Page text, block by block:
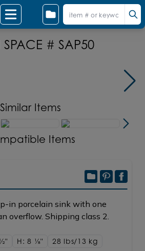
SPACE # SAP50
Similar Items
Items
in porcelain sink with one
overflow. Shipping class 2.
1/2" H: 8 1/8" 28 lbs/13 kg